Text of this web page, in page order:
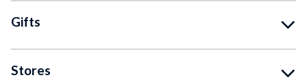
Gifts
Stores